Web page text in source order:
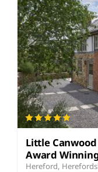
Little Canwood
Award
Hereford,